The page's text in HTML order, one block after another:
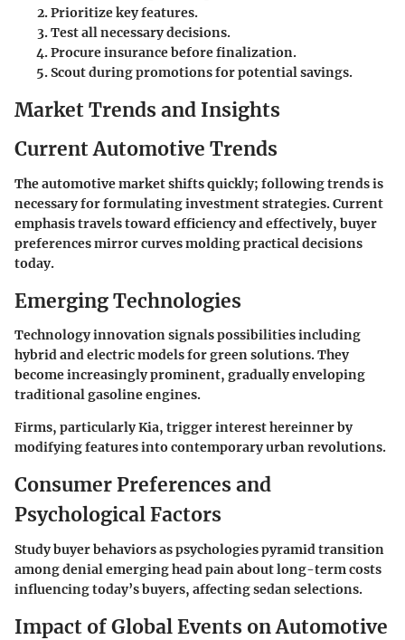
Prioritize key features.
Test all necessary decisions.
Procure insurance before finalization.
Scout during promotions for potential savings.
Market Trends and Insights
Current Automotive Trends
The automotive market shifts quickly; following trends is
necessary for formulating investment strategies. Current
emphasis travels toward efficiency and effectively, buyer
preferences mirror curves molding practical decisions
today.
Emerging Technologies
Technology innovation signals possibilities including
hybrid and electric models for green solutions. They
become increasingly prominent, gradually enveloping
traditional gasoline engines.
Firms, particularly Kia, trigger interest hereinner by
modifying features into contemporary urban revolutions.
Consumer Preferences and
Psychological Factors
Study buyer behaviors as psychologies pyramid transition
among denial emerging head pain about long-term costs
influencing today’s buyers, affecting sedan selections.
Impact of Global Events on Automotive